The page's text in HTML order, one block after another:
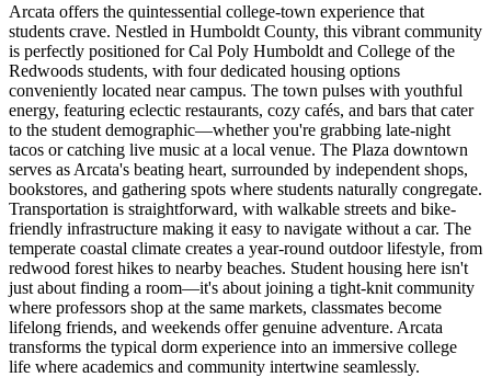
Arcata offers the quintessential college-town experience that
students crave. Nestled in Humboldt County, this vibrant community
is perfectly positioned for Cal Poly Humboldt and College of the
Redwoods students, with four dedicated housing options
conveniently located near campus. The town pulses with youthful
energy, featuring eclectic restaurants, cozy cafés, and bars that cater
to the student demographic—whether you're grabbing late-night
tacos or catching live music at a local venue. The Plaza downtown
serves as Arcata's beating heart, surrounded by independent shops,
bookstores, and gathering spots where students naturally congregate.
Transportation is straightforward, with walkable streets and bike-
friendly infrastructure making it easy to navigate without a car. The
temperate coastal climate creates a year-round outdoor lifestyle, from
redwood forest hikes to nearby beaches. Student housing here isn't
just about finding a room—it's about joining a tight-knit community
where professors shop at the same markets, classmates become
lifelong friends, and weekends offer genuine adventure. Arcata
transforms the typical dorm experience into an immersive college
life where academics and community intertwine seamlessly.